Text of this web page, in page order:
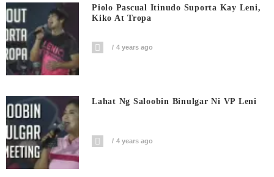
Piolo Pascual Itinudo Suporta Kay Leni,
Kiko At Tropa
4 years ago
Lahat Ng Saloobin Binulgar Ni VP Leni
4 years ago